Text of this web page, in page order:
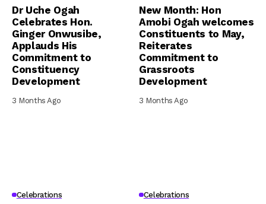
Dr Uche Ogah
Celebrates Hon.
Ginger Onwusibe,
Applauds His
Commitment to
Constituency
Development
3 Months Ago
New Month: Hon
Amobi Ogah welcomes
Constituents to May,
Reiterates
Commitment to
Grassroots
Development
3 Months Ago
Celebrations Celebrations